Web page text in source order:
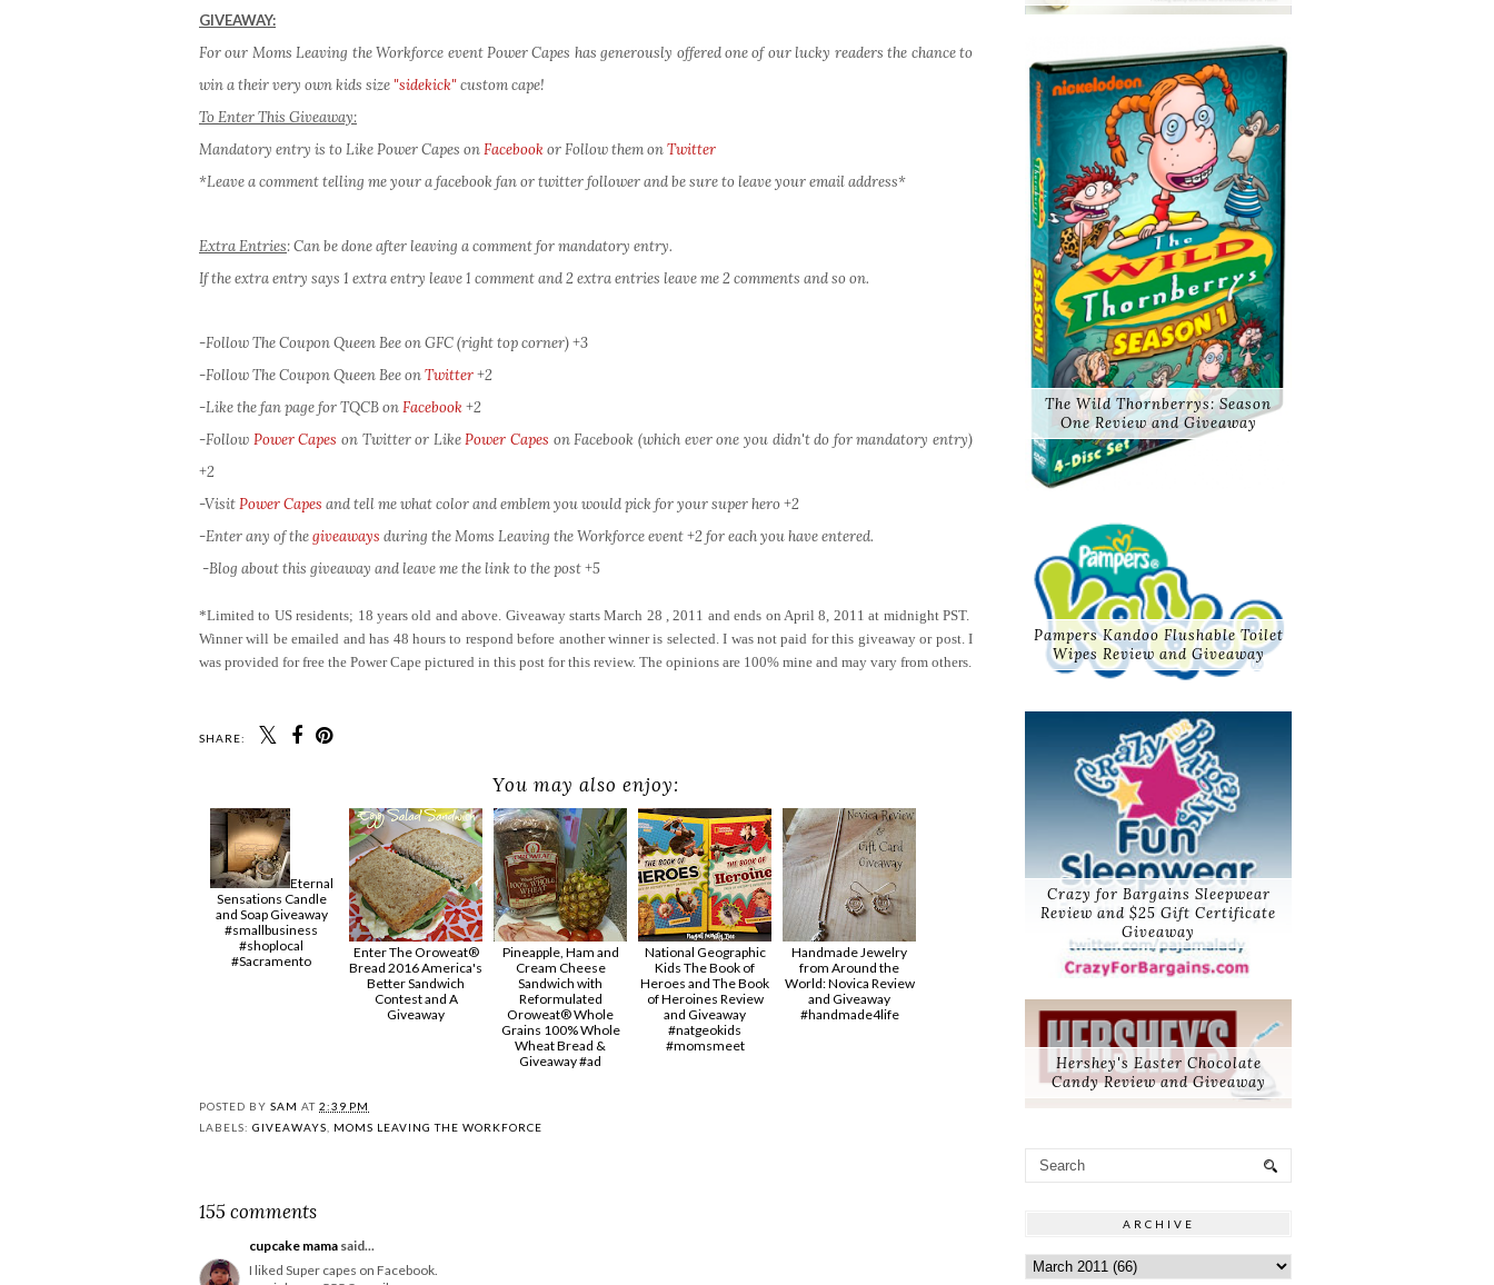
GIVEAWAY:
For our Moms Leaving the Workforce event Power Capes has generously offered one of our lucky readers the chance to
win a their very own kids size "sidekick"custom cape!
To Enter This Giveaway:
Mandatory entry is to Like Power Capes onFacebookor Follow them onTwitter
*Leave a comment telling me your a facebook fan or twitter follower and be sure to leave your email address*
Extra Entries: Can be done after leaving a comment for mandatory entry.
If the extra entry says 1 extra entry leave 1 comment and 2 extra entries leave me 2 comments and so on.
-Follow The Coupon Queen Bee on GFC (right top corner) +3
-Follow The Coupon Queen Bee onTwitter+2
-Like the fan page for TQCB onFacebook+2
-Follow Power Capes on Twitter or LikePower Capes on Facebook (which ever one you didn't do for mandatory entry)
+2
-VisitPower Capes and tell me what color and emblem you would pick for your super hero +2
-Enter any of thegiveaways during the Moms Leaving the Workforce event +2 for each you have entered.
-Blog about this giveaway and leave me the link to the post +5
*Limited to US residents; 18 years old and above. Giveaway starts March 28 , 2011 and ends on April 8, 2011 at midnight PST.
Winner will be emailed and has 48 hours to respond before another winner is selected. I was not paid for this giveaway or post. I
was provided for free the Power Cape pictured in this post for this review. The opinions are 100% mine and may vary from others.
SHARE:
You may also enjoy:
Eternal
Sensations Candle
and Soap Giveaway
#smallbusiness
#shoplocal
#Sacramento
Enter The Oroweat®
Bread 2016 America's
Better Sandwich
Contest and A
Giveaway
Pineapple, Ham and
Cream Cheese
Sandwich with
Reformulated
Oroweat® Whole
Grains 100% Whole
Wheat Bread &
Giveaway #ad
National Geographic
Kids The Book of
Heroes and The Book
of Heroines Review
and Giveaway
#natgeokids
#momsmeet
Handmade Jewelry
from Around the
World: Novica Review
and Giveaway
#handmade4life
POSTED BY SAM AT 2:39 PM
LABELS: GIVEAWAYS MOMS LEAVING THE WORKFORCE
155 comments
cupcake mama said...
I liked Super capes on Facebook.
The Wild Thornberrys: Season
One Review and Giveaway
Pampers Kandoo Flushable Toilet
Wipes Review and Giveaway
Crazy for Bargains Sleepwear
Review and $25 Gift Certificate
Giveaway
Hershey's Easter Chocolate
Candy Review and Giveaway
ARCHIVE